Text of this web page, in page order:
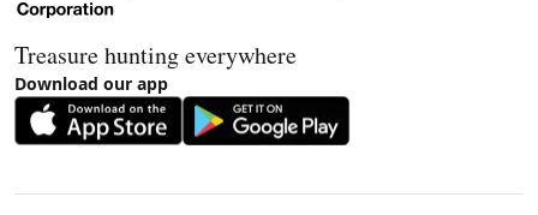
Treasure hunting everywhere
Download our app